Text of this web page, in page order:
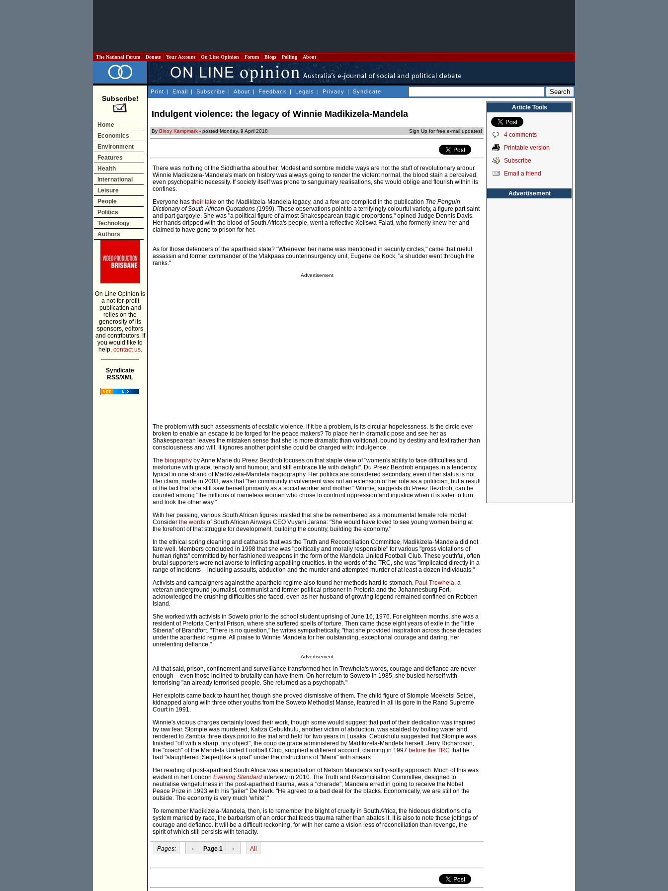
The National Forum Donate Your Account On Line Opinion Forum Blogs Polling About
Subscribe!
Home
Economics
Environment
Features
Health
International
Leisure
People
Politics
Technology
Authors
On Line Opinion is
a not-for-profit
publication and
relies on the
generosity of its
sponsors, editors
and contributors. If
you would like to
help, contact us.
Syndicate
RSS/XML
Print | Email | Subscribe | About | Feedback | Legals | Privacy | Syndicate
Indulgent violence: the legacy of Winnie Madikizela-Mandela
By Binoy Kampmark - posted Monday, 9 April 2018 Sign Up for free e-mail updates!
There was nothing of the Siddhartha about her. Modest and sombre middle ways are not the stuff of revolutionary ardour.
Winnie Madikizela-Mandela's mark on history was always going to render the violent normal, the blood stain a perceived,
even psychopathic necessity. If society itself was prone to sanguinary realisations, she would oblige and flourish within its
confines.
Everyone has their take on the Madikizela-Mandela legacy, and a few are compiled in the publication The Penguin
Dictionary of South African Quotations (1999). These observations point to a terrifyingly colourful variety, a figure part saint
and part gargoyle. She was "a political figure of almost Shakespearean tragic proportions," opined Judge Dennis Davis.
Her hands dripped with the blood of South Africa's people, went a reflective Xoliswa Falati, who formerly knew her and
claimed to have gone to prison for her.
As for those defenders of the apartheid state? "Whenever her name was mentioned in security circles," came that rueful
assassin and former commander of the Vlakpaas counterinsurgency unit, Eugene de Kock, "a shudder went through the
ranks."
Advertisement
The problem with such assessments of ecstatic violence, if it be a problem, is its circular hopelessness. Is the circle ever
broken to enable an escape to be forged for the peace makers? To place her in dramatic pose and see her as
Shakespearean leaves the mistaken sense that she is more dramatic than volitional, bound by destiny and text rather than
consciousness and will. It ignores another point she could be charged with: indulgence.
The biography by Anne Marie du Preez Bezdrob focuses on that staple view of "women's ability to face difficulties and
misfortune with grace, tenacity and humour, and still embrace life with delight". Du Preez Bezdrob engages in a tendency
typical in one strand of Madikizela-Mandela hagiography. Her politics are considered secondary, even if her status is not.
Her claim, made in 2003, was that "her community involvement was not an extension of her role as a politician, but a result
of the fact that she still saw herself primarily as a social worker and mother." Winnie, suggests du Preez Bezdrob, can be
counted among "the millions of nameless women who chose to confront oppression and injustice when it is safer to turn
and look the other way."
With her passing, various South African figures insisted that she be remembered as a monumental female role model.
Consider the words of South African Airways CEO Vuyani Jarana: "She would have loved to see young women being at
the forefront of that struggle for development, building the country, building the economy."
In the ethical spring cleaning and catharsis that was the Truth and Reconciliation Committee, Madikizela-Mandela did not
fare well. Members concluded in 1998 that she was "politically and morally responsible" for various "gross violations of
human rights" committed by her fashioned weapons in the form of the Mandela United Football Club. These youthful, often
brutal supporters were not averse to inflicting appalling cruelties. In the words of the TRC, she was "implicated directly in a
range of incidents – including assaults, abduction and the murder and attempted murder of at least a dozen individuals."
Activists and campaigners against the apartheid regime also found her methods hard to stomach. Paul Trewhela, a
veteran underground journalist, communist and former political prisoner in Pretoria and the Johannesburg Fort,
acknowledged the crushing difficulties she faced, even as her husband of growing legend remained confined on Robben
Island.
She worked with activists in Soweto prior to the school student uprising of June 16, 1976. For eighteen months, she was a
resident of Pretoria Central Prison, where she suffered spells of torture. Then came those eight years of exile in the "little
Siberia" of Brandfort. "There is no question," he writes sympathetically, "that she provided inspiration across those decades
under the apartheid regime. All praise to Winnie Mandela for her outstanding, exceptional courage and daring, her
unrelenting defiance."
Advertisement
All that said, prison, confinement and surveillance transformed her. In Trewhela's words, courage and defiance are never
enough – even those inclined to brutality can have them. On her return to Soweto in 1985, she busied herself with
terrorising "an already terrorised people. She returned as a psychopath."
Her exploits came back to haunt her, though she proved dismissive of them. The child figure of Stompie Moeketsi Seipei,
kidnapped along with three other youths from the Soweto Methodist Manse, featured in all its gore in the Rand Supreme
Court in 1991.
Winnie's vicious charges certainly loved their work, though some would suggest that part of their dedication was inspired
by raw fear. Stompie was murdered; Katiza Cebukhulu, another victim of abduction, was scalded by boiling water and
rendered to Zambia three days prior to the trial and held for two years in Lusaka. Cebukhulu suggested that Stompie was
finished "off with a sharp, tiny object", the coup de grace administered by Madikizela-Mandela herself. Jerry Richardson,
the "coach" of the Mandela United Football Club, supplied a different account, claiming in 1997 before the TRC that he
had "slaughtered [Seipei] like a goat" under the instructions of "Mami" with shears.
Her reading of post-apartheid South Africa was a repudiation of Nelson Mandela's softly-softly approach. Much of this was
evident in her London Evening Standard interview in 2010. The Truth and Reconciliation Committee, designed to
neutralise vengefulness in the post-apartheid trauma, was a "charade"; Mandela erred in going to receive the Nobel
Peace Prize in 1993 with his "jailer" De Klerk. "He agreed to a bad deal for the blacks. Economically, we are still on the
outside. The economy is very much 'white'."
To remember Madikizela-Mandela, then, is to remember the blight of cruelty in South Africa, the hideous distortions of a
system marked by race, the barbarism of an order that feeds trauma rather than abates it. It is also to note those jottings of
courage and defiance. It will be a difficult reckoning, for with her came a vision less of reconciliation than revenge, the
spirit of which still persists with tenacity.
Pages: ‹ Page 1 › All
Article Tools
4 comments
Printable version
Subscribe
Email a friend
Advertisement